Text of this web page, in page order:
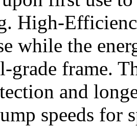
High-
while the
grade frame.
and
speeds for